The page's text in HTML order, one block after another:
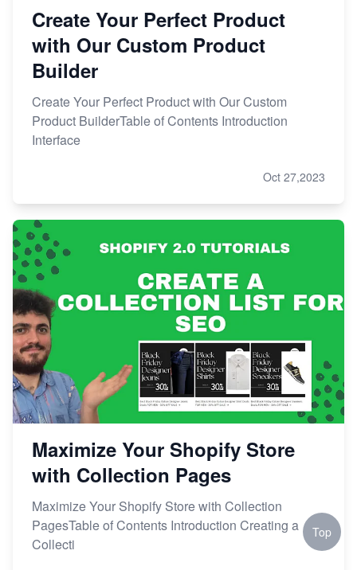
Create Your Perfect Product
with Our Custom Product
Builder
Create Your Perfect Product with Our Custom
Product BuilderTable of Contents Introduction
Interface
Oct 27,2023
Maximize Your Shopify Store
with Collection Pages
Maximize Your Shopify Store with Collection
PagesTable of Contents Introduction Creating a
Collecti
Top